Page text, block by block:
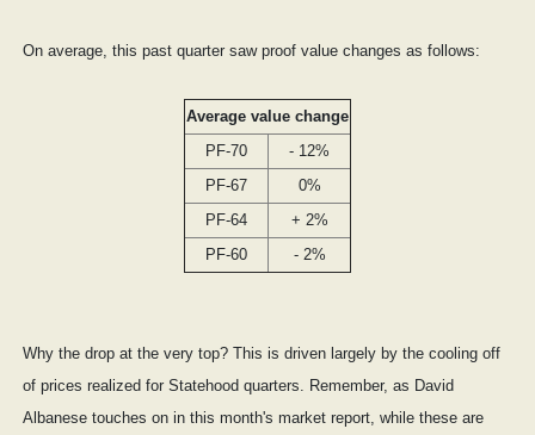
On average, this past quarter saw proof value changes as follows:
Average value change
PF-70
- 12%
PF-67
0%
PF-64
+ 2%
PF-60
- 2%
Why the drop at the very top? This is driven largely by the cooling off
of prices realized for Statehood quarters. Remember, as David
Albanese touches on in this month's market report, while these are